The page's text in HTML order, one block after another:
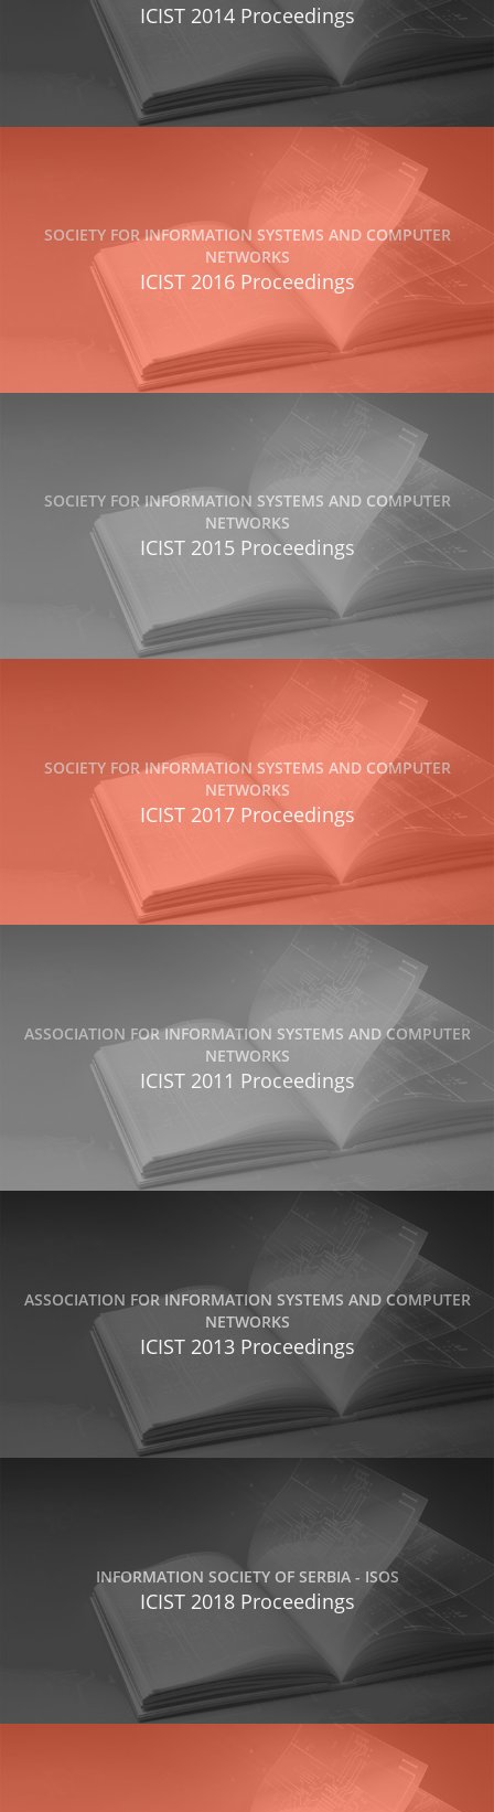
ICIST 2014 Proceedings
SOCIETY FOR INFORMATION SYSTEMS AND COMPUTER
NETWORKS
ICIST 2016 Proceedings
SOCIETY FOR INFORMATION SYSTEMS AND COMPUTER
NETWORKS
ICIST 2015 Proceedings
SOCIETY FOR INFORMATION SYSTEMS AND COMPUTER
NETWORKS
ICIST 2017 Proceedings
ASSOCIATION FOR INFORMATION SYSTEMS AND COMPUTER
NETWORKS
ICIST 2011 Proceedings
ASSOCIATION FOR INFORMATION SYSTEMS AND COMPUTER
NETWORKS
ICIST 2013 Proceedings
INFORMATION SOCIETY OF SERBIA - ISOS
ICIST 2018 Proceedings